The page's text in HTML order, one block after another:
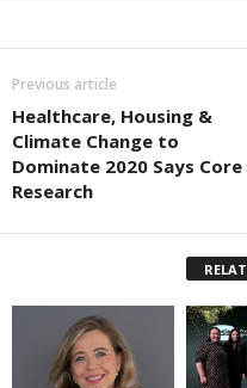
Previous article
Healthcare, Housing &
Climate Change to
Dominate 2020 Says Core
Research